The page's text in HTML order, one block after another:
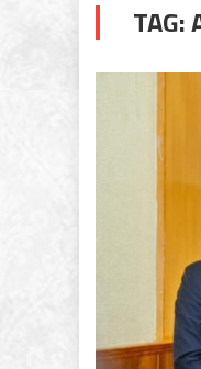
TAG: